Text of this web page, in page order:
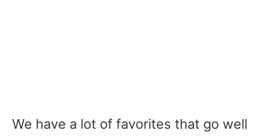
We have a lot of favorites that go well